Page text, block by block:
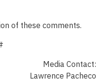
of these comments.
Media Contact:
Lawrence Pacheco